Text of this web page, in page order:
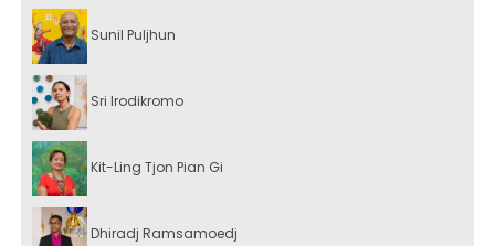
Sunil Puljhun
Sri Irodikromo
Kit-Ling Tjon Pian Gi
Dhiradj Ramsamoedj